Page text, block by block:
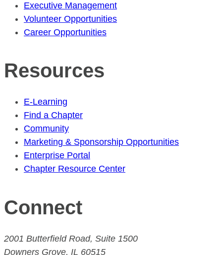
Executive Management
Volunteer Opportunities
Career Opportunities
Resources
E-Learning
Find a Chapter
Community
Marketing & Sponsorship Opportunities
Enterprise Portal
Chapter Resource Center
Connect
2001 Butterfield Road, Suite 1500
Downers Grove, IL 60515